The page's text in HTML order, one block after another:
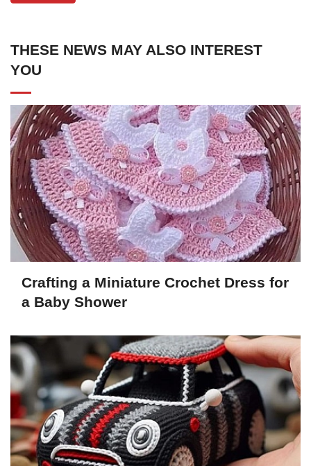
THESE NEWS MAY ALSO INTEREST
YOU
Crafting a Miniature Crochet Dress for
a Baby Shower